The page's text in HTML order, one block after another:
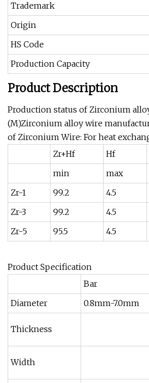
Trademark
Origin
HS Code
Production Capacity
Product Description
Production status of Zirconium
(M)Zirconium alloy wire
of Zirconium Wire: For heat
Zr+Hf
Hf
min
max
Zr-1
99.2 4.5
Zr-3
99.2 4.5
Zr-5
95.5 4.5
Product Specification
Bar
Diameter
0.8mm-7.0mm
Thickness
Width